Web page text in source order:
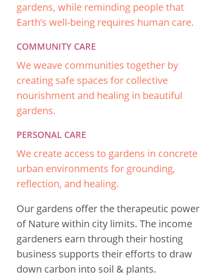
gardens, while reminding people that
Earth’s well-being requires human care.
COMMUNITY CARE
We weave communities together by
creating safe spaces for collective
nourishment and healing in beautiful
gardens.
PERSONAL CARE
We create access to gardens in concrete
urban environments for grounding,
reflection, and healing.
Our gardens offer the therapeutic power
of Nature within city limits. The income
gardeners earn through their hosting
business supports their efforts to draw
down carbon into soil & plants.